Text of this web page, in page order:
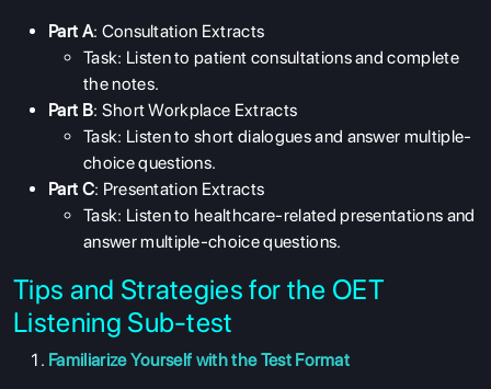
Part A: Consultation Extracts
Task: Listen to patient consultations and complete
the notes.
Part B: Short Workplace Extracts
Task: Listen to short dialogues and answer multiple-
choice questions.
Part C: Presentation Extracts
Task: Listen to healthcare-related presentations and
answer multiple-choice questions.
Tips and Strategies for the OET
Listening Sub-test
Familiarize Yourself with the Test Format